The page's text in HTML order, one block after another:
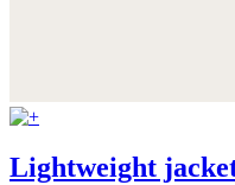
Lightweight